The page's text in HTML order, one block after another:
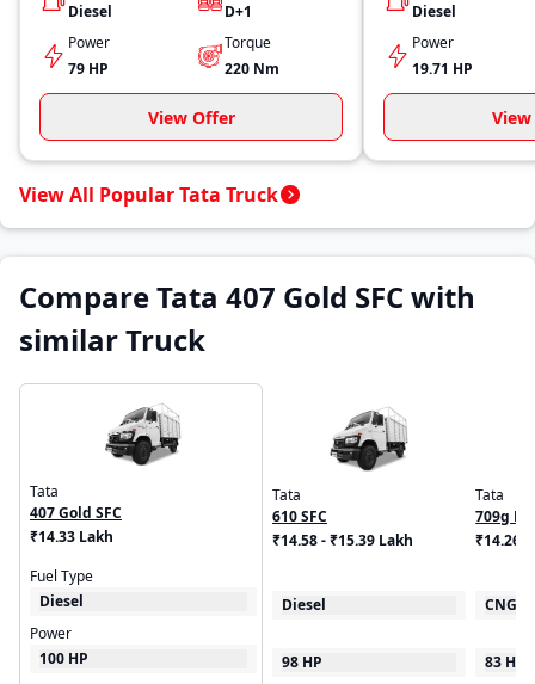
Diesel
D+1
Power
79 HP
Torque
220 Nm
View Offer
Diesel
Power
19.71 HP
View All Popular Tata Truck
Compare Tata 407 Gold SFC with
similar Truck
Tata
407 Gold SFC
₹14.33 Lakh
Fuel Type
Diesel
Power
100 HP
Tata
610 SFC
₹14.58 - ₹15.39 Lakh
Diesel
98 HP
Tata
709g
₹14.26 -
CNG
83 HP